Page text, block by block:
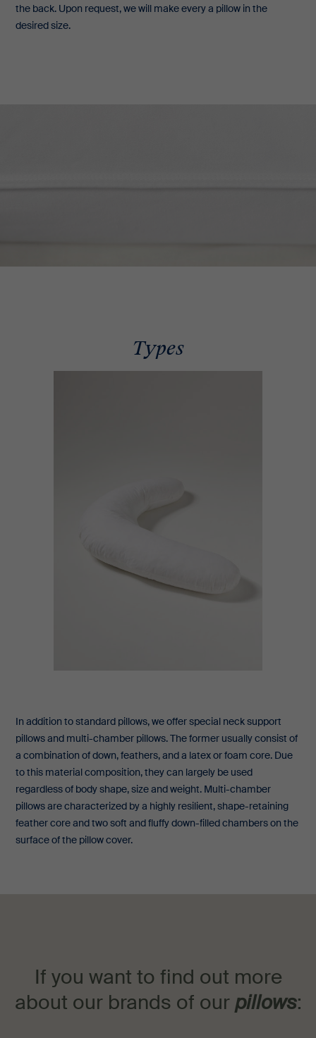
the back. Upon request, we will make every a pillow in the
desired size.
Types
In addition to standard pillows, we offer special neck support
pillows and multi-chamber pillows. The former usually consist of
a combination of down, feathers, and a latex or foam core. Due
to this material composition, they can largely be used
regardless of body shape, size and weight. Multi-chamber
pillows are characterized by a highly resilient, shape-retaining
feather core and two soft and fluffy down-filled chambers on the
surface of the pillow cover.
If you want to find out more
about our brands of ourpillows: